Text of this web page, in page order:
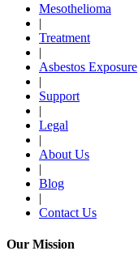
Mesothelioma
|
Treatment
|
Asbestos Exposure
|
Support
|
Legal
|
About Us
|
Blog
|
Contact Us
Our Mission